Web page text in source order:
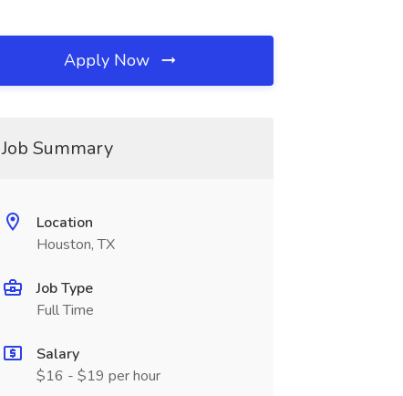
Apply Now
Job Summary
Location
Houston, TX
Job Type
Full Time
Salary
$16 - $19 per hour